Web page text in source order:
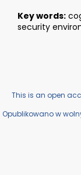
Key words:
security
This is an open
Opublikowano w